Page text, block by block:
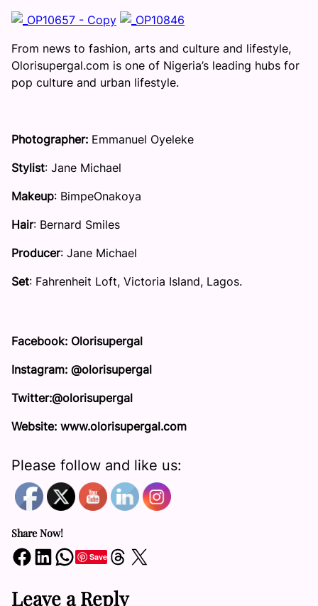
From news to fashion, arts and culture and lifestyle,
Olorisupergal.com is one of Nigeria’s leading hubs for
pop culture and urban lifestyle.
Photographer: Emmanuel Oyeleke
Stylist: Jane Michael
Makeup: BimpeOnakoya
Hair: Bernard Smiles
Producer: Jane Michael
Set: Fahrenheit Loft, Victoria Island, Lagos.
Facebook: Olorisupergal
Instagram: @olorisupergal
Twitter:@olorisupergal
Website: www.olorisupergal.com
Please follow and like us:
Share Now!
Share on Facebook Share on LinkedIn Share on WhatsApp SaveShare on Threads Share on X
Leave a Reply